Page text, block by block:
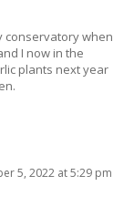
conservatory when
I now in the
plants next year
5, 2022 at 5:29 pm